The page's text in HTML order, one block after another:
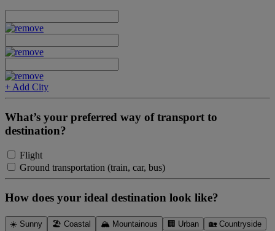
+ Add City
What’s your preferred way of transport to
destination?
Flight
Ground transportation (train, car, bus)
How does your ideal destination look like?
☀️ Sunny 🏖 Coastal 🏔 Mountainous 🏢 Urban 🏡 Countryside